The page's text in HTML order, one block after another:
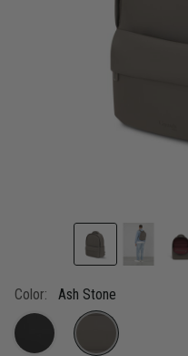
Color: Ash Stone